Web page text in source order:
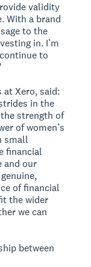
validity
With a brand
to the
in. I’m
to
at Xero, said:
in the
the strength of
of women’s
small
financial
and our
of financial
the wider
we can
between